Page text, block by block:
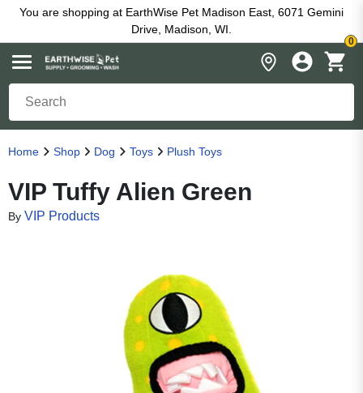
You are shopping at EarthWise Pet Madison East, 6071 Gemini
Drive, Madison, WI.
0
Home Shop Dog Toys Plush Toys
VIP Tuffy Alien Green
By VIP Products